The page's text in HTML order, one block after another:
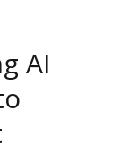
AI